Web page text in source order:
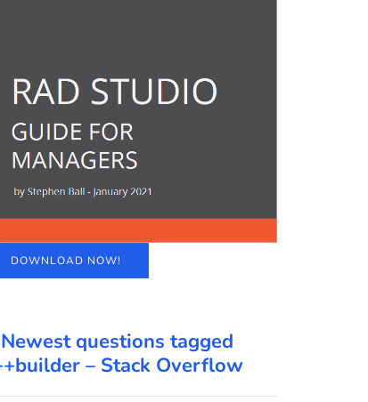
DOWNLOAD NOW!
Newest questions tagged
– Stack Overflow